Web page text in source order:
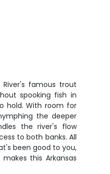
famous trout
spooking fish in
hold. With room for
the deeper
the river's flow
to both banks. All
been good to you,
this Arkansas